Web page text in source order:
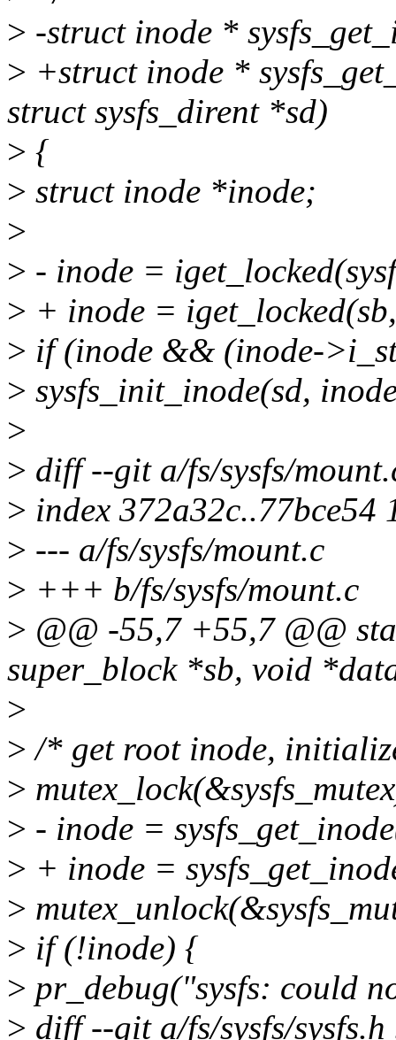
> -struct inode *
> +struct inode *
struct sysfs_dirent *sd)
> {
> struct inode *inode;
>
> - inode =
> + inode =
> if (inode && (inode-
> sysfs_init_inode(sd,
>
> diff --git a/fs/sysfs/
> index 372a32c..77bce54
> --- a/fs/sysfs/mount.c
> +++ b/fs/sysfs/mount.c
> @@ -55,7 +55,7 @@
super_block *sb, void
>
> /* get root inode,
>
> - inode =
> + inode =
>
> if (!inode) {
> pr_debug("sysfs: could
> diff --git a/fs/sysfs/sysfs.h